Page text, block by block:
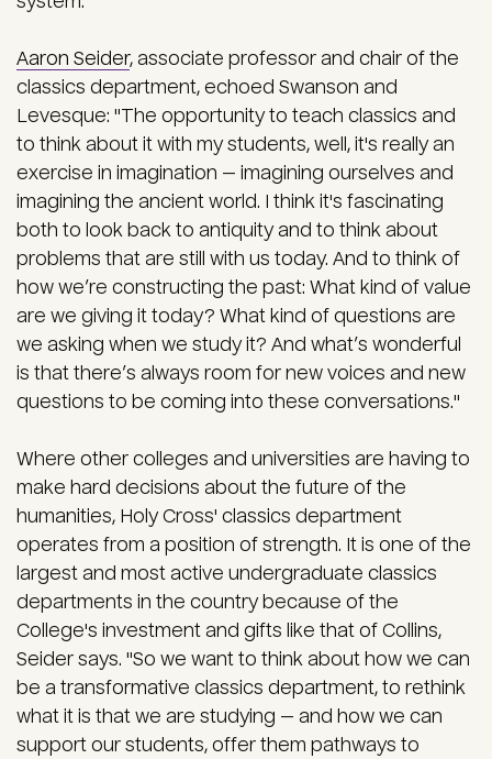
Aaron Seider, associate professor and chair of the
classics department, echoed Swanson and
Levesque: "The opportunity to teach classics and
to think about it with my students, well, it's really an
exercise in imagination — imagining ourselves and
imagining the ancient world. I think it's fascinating
both to look back to antiquity and to think about
problems that are still with us today. And to think of
how we’re constructing the past: What kind of value
are we giving it today? What kind of questions are
we asking when we study it? And what’s wonderful
is that there’s always room for new voices and new
questions to be coming into these conversations."
Where other colleges and universities are having to
make hard decisions about the future of the
humanities, Holy Cross' classics department
operates from a position of strength. It is one of the
largest and most active undergraduate classics
departments in the country because of the
College's investment and gifts like that of Collins,
Seider says. "So we want to think about how we can
be a transformative classics department, to rethink
what it is that we are studying — and how we can
support our students, offer them pathways to